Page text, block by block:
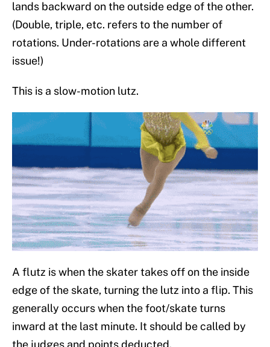
lands backward on the outside edge of the other.
(Double, triple, etc. refers to the number of
rotations. Under-rotations are a whole different
issue!)
This is a slow-motion lutz.
A flutz is when the skater takes off on the inside
edge of the skate, turning the lutz into a flip. This
generally occurs when the foot/skate turns
inward at the last minute. It should be called by
the judges and points deducted.